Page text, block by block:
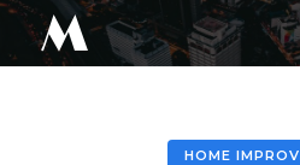
M
HOME